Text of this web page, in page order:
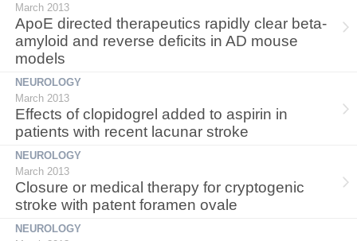
March 2013
ApoE directed therapeutics rapidly clear beta-
amyloid and reverse deficits in AD mouse
models
NEUROLOGY
March 2013
Effects of clopidogrel added to aspirin in
patients with recent lacunar stroke
NEUROLOGY
March 2013
Closure or medical therapy for cryptogenic
stroke with patent foramen ovale
NEUROLOGY